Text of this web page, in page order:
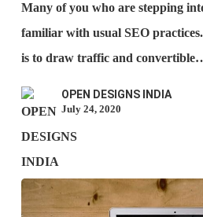
it
Many of you who are stepping
familiar with usual SEO
is to draw traffic and
OPEN DESIGNS INDIA
July 24, 2020